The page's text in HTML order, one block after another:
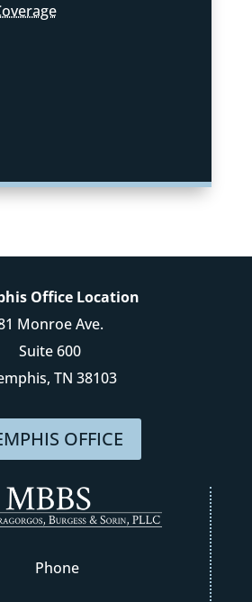
Office Location
Monroe Ave.
Suite 600
TN 38103
OFFICE
Phone